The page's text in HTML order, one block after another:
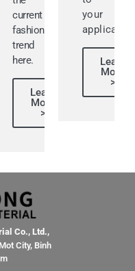
current
fashion
trend
here.
Learn
More
>
your
Learn
More
>
Co., Ltd.,
City, Binh